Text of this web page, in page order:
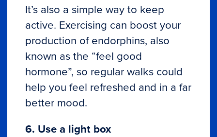
It’s also a simple way to keep
active. Exercising can boost your
production of endorphins, also
known as the “feel good
hormone”, so regular walks could
help you feel refreshed and in a far
better mood.
6. Use a light box